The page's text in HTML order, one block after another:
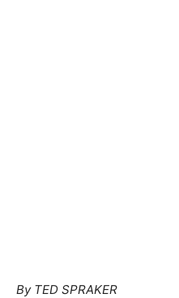
By TED SPRAKER